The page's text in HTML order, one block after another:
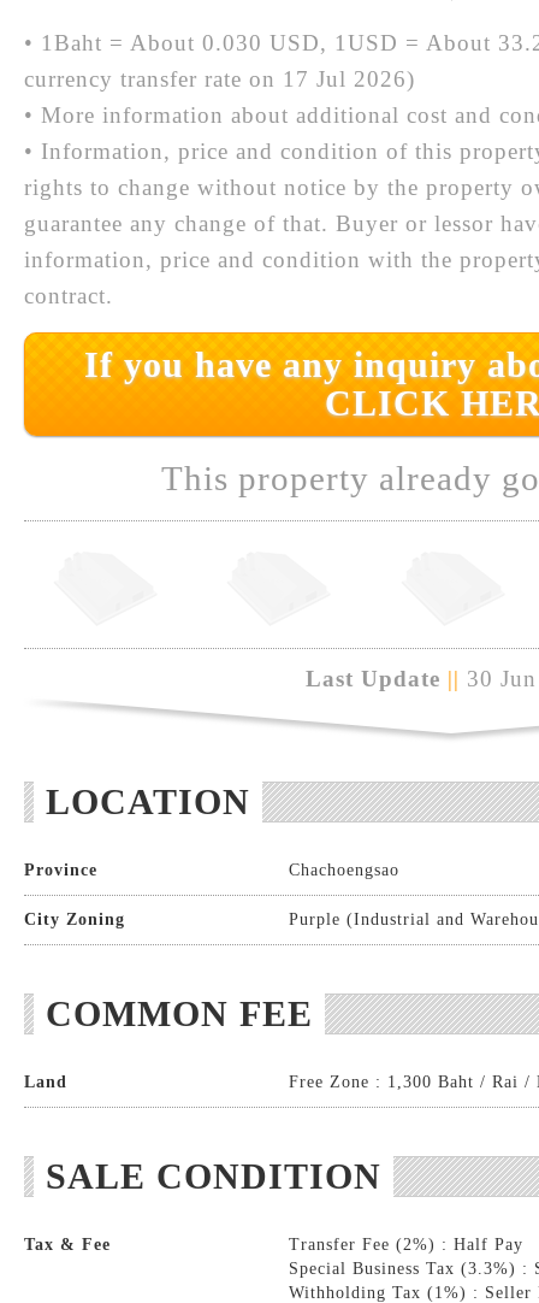
• 1Baht = About 0.030 USD, 1USD = About
currency transfer rate on 17 Jul 2026)
• More information about additional cost and
• Information, price and condition of this
rights to change without notice by the property
guarantee any change of that. Buyer or lessor
information, price and condition with the
contract.
If you have any inquiry
CLICK
This property already
Last Update || 30
LOCATION
Province Chachoengsao
City Zoning Purple (Industrial and
COMMON FEE
Land Free Zone : 1,300 Baht / Rai /
SALE CONDITION
Tax & Fee
Transfer Fee (2%) : Half Pay
Special Business Tax (3.3%) :
Withholding Tax (1%) : Seller